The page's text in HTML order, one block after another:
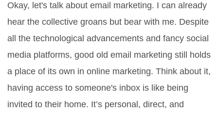
Okay, let's talk about email marketing. I can already
hear the collective groans but bear with me. Despite
all the technological advancements and fancy social
media platforms, good old email marketing still holds
a place of its own in online marketing. Think about it,
having access to someone's inbox is like being
invited to their home. It’s personal, direct, and